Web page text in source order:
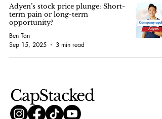
Adyen’s stock price plunge: Short-
term pain or long-term
opportunity?
Ben Tan
Sep 15, 2025
3 min read
CapStacked